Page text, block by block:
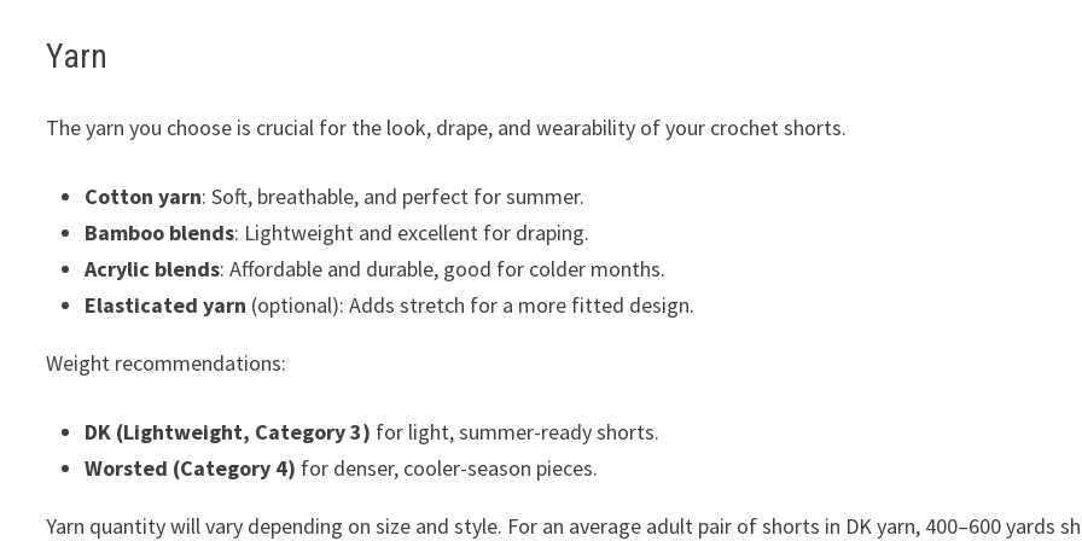
Yarn
The yarn you choose is crucial for the look, drape, and wearability of your crochet shorts.
Cotton yarn: Soft, breathable, and perfect for summer.
Bamboo blends: Lightweight and excellent for draping.
Acrylic blends: Affordable and durable, good for colder months.
Elasticated yarn (optional): Adds stretch for a more fitted design.
Weight recommendations:
DK (Lightweight, Category 3) for light, summer-ready shorts.
Worsted (Category 4) for denser, cooler-season pieces.
Yarn quantity will vary depending on size and style. For an average adult pair of shorts in DK yarn, 400–600 yards